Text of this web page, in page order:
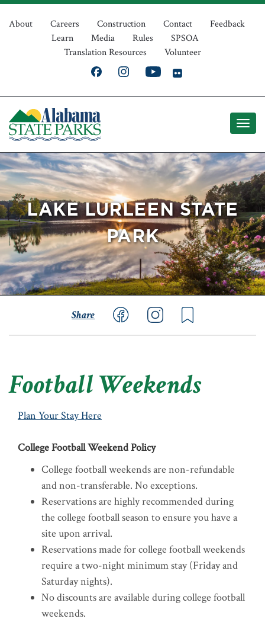
Skip
Top
Navigation
About Careers Construction Contact
Feedback
Learn
Media Rules
SPSOA
Translation Resources
Volunteer
LAKE LURLEEN STATE
PARK
Share
Football Weekends
Plan Your Stay Here
College Football Weekend Policy
College football weekends are non-refundable
and non-transferable. No exceptions.
Reservations are highly recommended during
the college football season to ensure you have a
site upon arrival.
Reservations made for college football weekends
require a two-night minimum stay (Friday and
Saturday nights).
No discounts are available during college football
weekends.